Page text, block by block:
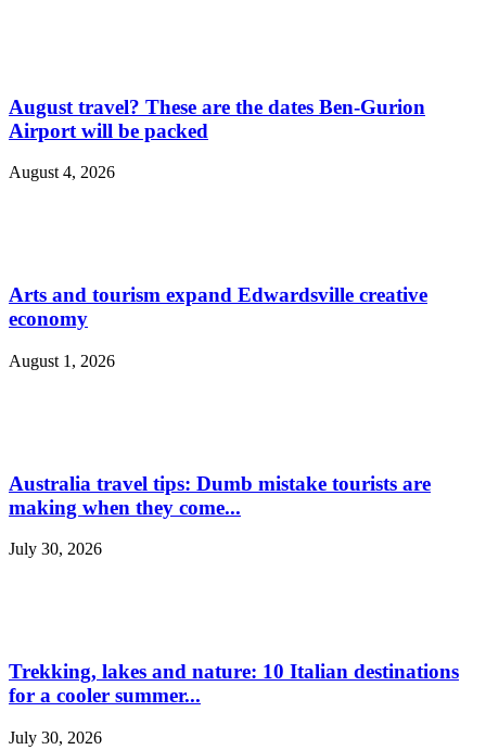
August travel? These are the dates Ben-Gurion
Airport will be packed
August 4, 2026
Arts and tourism expand Edwardsville creative
economy
August 1, 2026
Australia travel tips: Dumb mistake tourists are
making when they come...
July 30, 2026
Trekking, lakes and nature: 10 Italian destinations
for a cooler summer...
July 30, 2026